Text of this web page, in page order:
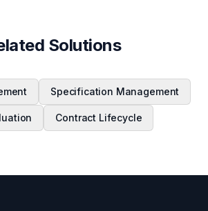
Solutions
Specification Management
Contract Lifecycle